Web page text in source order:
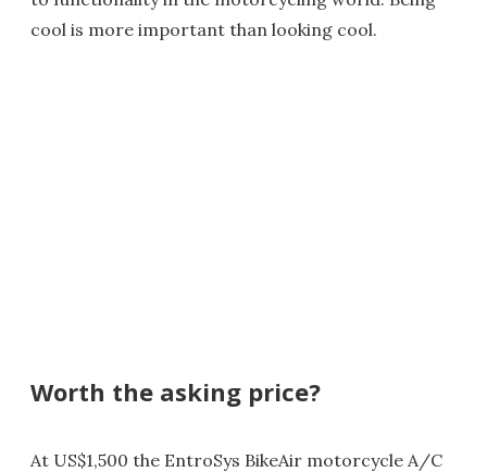
cool is more important than looking cool.
Worth the asking price?
At US$1,500 the EntroSys BikeAir motorcycle A/C